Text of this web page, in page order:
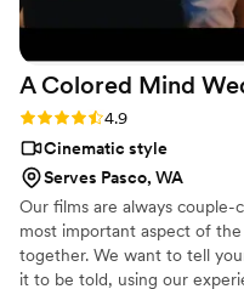
A Colored Mind
Rating: 4.9 (18 reviews)
4.9
Cinematic style
Serves Pasco, WA
Our films are always couple-
most important aspect of
together. We want to tell
it to be told, using our